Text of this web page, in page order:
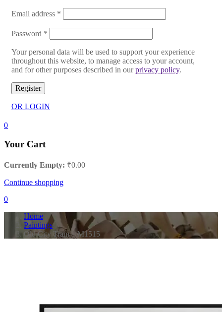
Email address *
Password *
Your personal data will be used to support your experience
throughout this website, to manage access to your account,
and for other purposes described in ourprivacy policy.
Register
OR LOGIN
0
Your Cart
Currently Empty: ₹0.00
Continue shopping
0
Home
Paintings
Old City Tram – M1515